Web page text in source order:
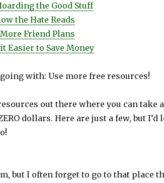
the Good Stuff
the Hate Reads
Friend Plans
Easier to Save Money
with: Use more free resources!
out there where you can take
dollars. Here are just a few, but I’d
but I often forget to go to that place